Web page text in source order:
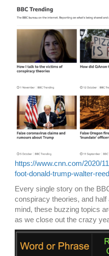
https://www.cnn.com/2020/
foot-donald-trump-walter-
Every single story on the
conspiracy theories, and half
mind, these buzzing topics
as we close out the crazy